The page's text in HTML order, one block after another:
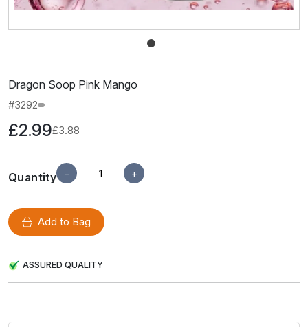
Dragon Soop Pink Mango
#3292
£2.99£3.88
Quantity − +
Add to Bag
ASSURED QUALITY